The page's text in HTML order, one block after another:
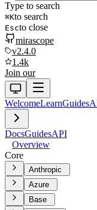
Type to search
⌘Kto search
Escto close
mirascope
v2.4.0
1.4k
Join our
WelcomeLearnGuides
DocsGuidesAPI
Overview
Core
Anthropic
Azure
Base